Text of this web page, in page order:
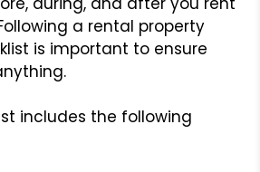
a rental property
is important to ensure
includes the following